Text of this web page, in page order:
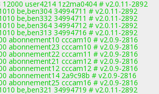
12000 user4214 1z2ma0404 # v2.0.11-2892
be,ben304 34994711 # v2.0.11-2892
be,ben332 34994711 # v2.0.11-2892
be,ben364 34994712 # v2.0.11-2892
be,ben313 34994716 # v2.0.11-2892
abonnement10 cccam10 # v2.0.9-2816
abonnement23 cccam10 # v2.0.9-2816
abonnement22 cccam11 # v2.0.9-2816
abonnement21 cccam12 # v2.0.9-2816
abonnement12 cccam12 # v2.0.9-2816
abonnement14 2a9c98b # v2.0.9-2816
abonnement25 cccam16 # v2.0.9-2816
be,ben321 34994719 # v2.0.11-2892